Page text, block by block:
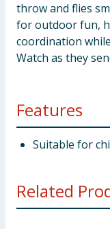
throw and flies
for outdoor fun,
coordination
Watch as they
Features
Suitable for
Related